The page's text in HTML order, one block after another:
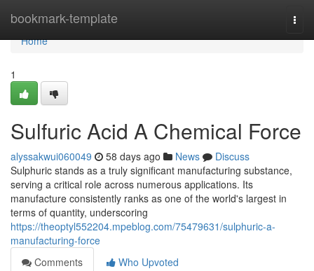
bookmark-template
Home
Home
1
Sulfuric Acid A Chemical Force
alyssakwui060049 58 days ago News
Discuss
Sulphuric stands as a truly significant manufacturing substance,
serving a critical role across numerous applications. Its
manufacture consistently ranks as one of the world's largest in
terms of quantity, underscoring
https://theoptyl552204.mpeblog.com/75479631/sulphuric-a-
manufacturing-force
Comments
Who Upvoted